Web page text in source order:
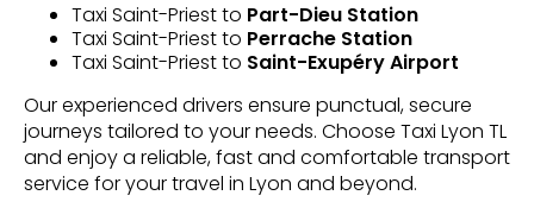
Taxi Saint-Priest to Part-Dieu Station
Taxi Saint-Priest to Perrache Station
Taxi Saint-Priest to Saint-Exupéry Airport
Our experienced drivers ensure punctual, secure
journeys tailored to your needs. Choose Taxi Lyon TL
and enjoy a reliable, fast and comfortable transport
service for your travel in Lyon and beyond.